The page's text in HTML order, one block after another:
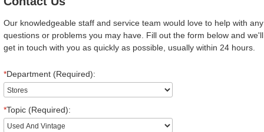
Our knowledgeable staff and service team would love to help with any
questions or problems you may have. Fill out the form below and we'll
get in touch with you as quickly as possible, usually within 24 hours.
*Department (Required):
*Topic (Required):